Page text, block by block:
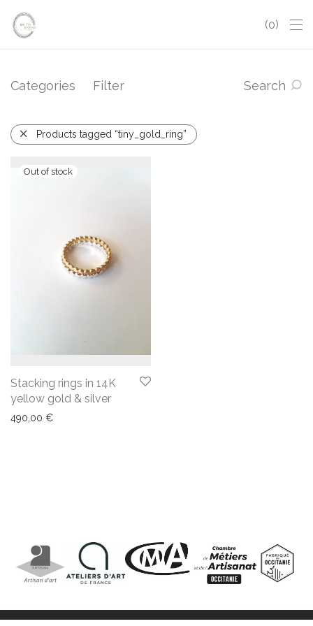
0
Categories Filter Search
Products tagged “tiny_gold_ring”
Stacking rings in 14K
yellow gold & silver
490,00 €